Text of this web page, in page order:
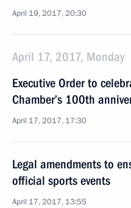
April 19, 2017, 20:30
April 17, 2017, Monday
Executive Order to
Chamber’s 100th
April 17, 2017, 17:30
Legal amendments to
official sports events
April 17, 2017, 13:55